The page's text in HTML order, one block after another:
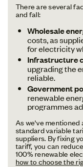
There are several
and fall:
Wholesale
costs, as
for electricity
Infrastructure
upgrading the
reliable.
Government
renewable
programmes
As we've mentioned
standard variable
suppliers. By fixing
tariff, you can
100% renewable
how to choose the